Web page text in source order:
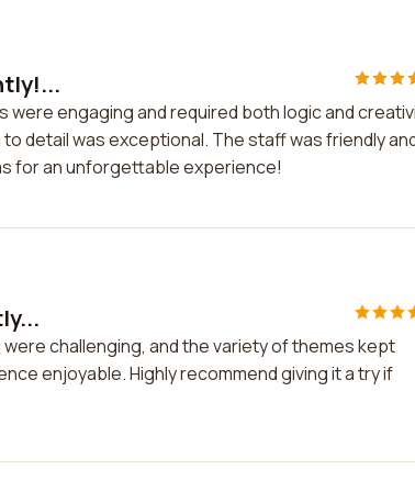
engaging and required both logic and
detail was exceptional. The staff was friendly
for an unforgettable experience!
challenging, and the variety of themes kept
enjoyable. Highly recommend giving it a try if